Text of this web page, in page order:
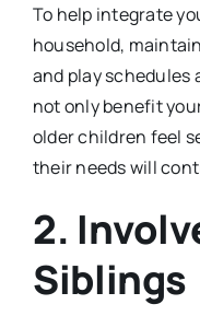
To help integrate
household,
and play schedules
not only benefit
older children feel
their needs will
2.
Siblings